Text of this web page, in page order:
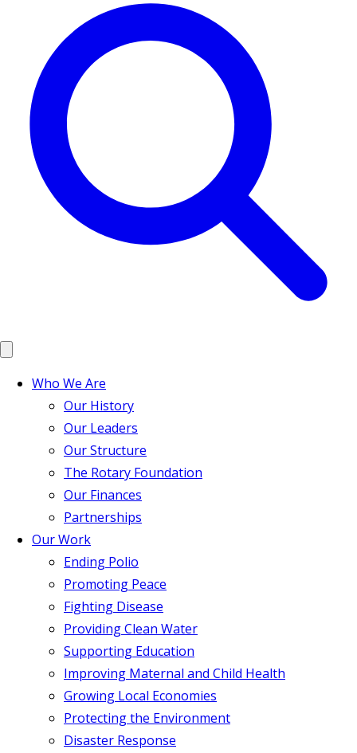
Who We Are
Our History
Our Leaders
Our Structure
The Rotary Foundation
Our Finances
Partnerships
Our Work
Ending Polio
Promoting Peace
Fighting Disease
Providing Clean Water
Supporting Education
Improving Maternal and Child Health
Growing Local Economies
Protecting the Environment
Disaster Response